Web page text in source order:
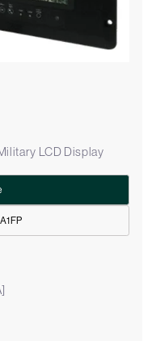
LCD Display